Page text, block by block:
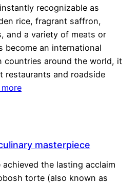
recognizable as
rice, fragrant saffron,
and a variety of meats or
become an international
countries around the world, it
restaurants and roadside
more
masterpiece
the lasting acclaim
torte (also known as